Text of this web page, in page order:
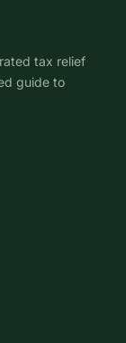
tax relief
guide to